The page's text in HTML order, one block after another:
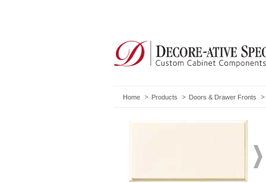
Home Products Doors & Drawer Fronts